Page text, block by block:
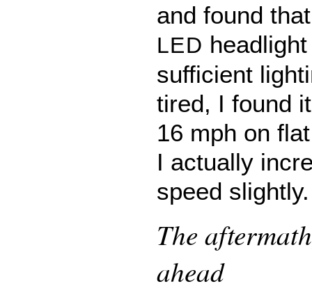
and found
LED
sufficient
tired, I found
16 mph on
I actually
speed slightly.
The
ahead